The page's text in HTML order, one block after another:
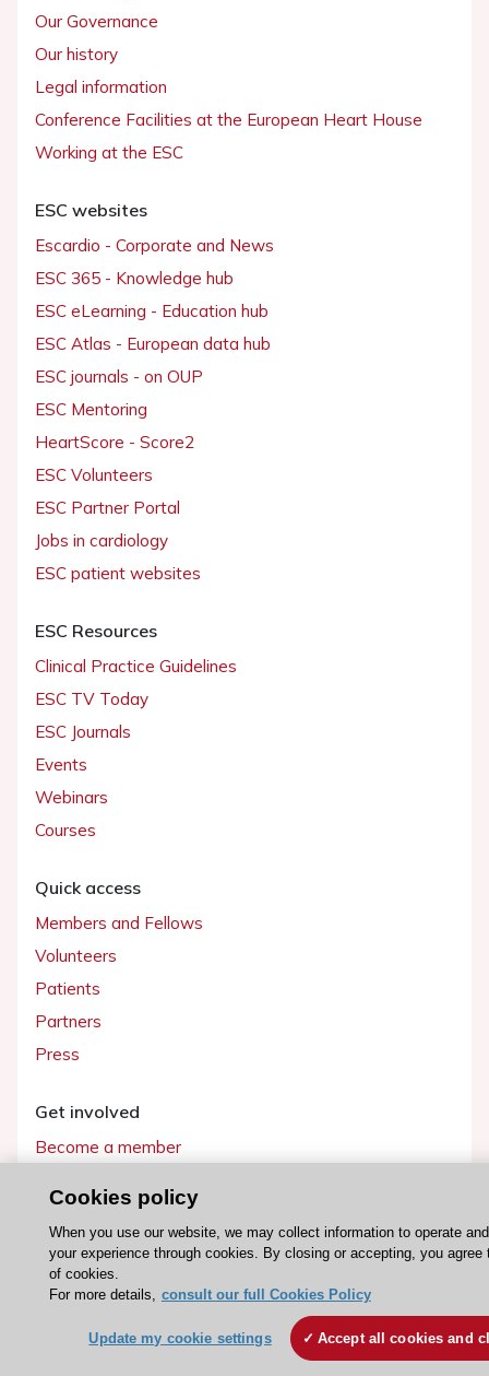
Our Governance
Our history
Legal information
Conference Facilities at the European Heart House
Working at the ESC
ESC websites
Escardio - Corporate and News
ESC 365 - Knowledge hub
ESC eLearning - Education hub
ESC Atlas - European data hub
ESC journals - on OUP
ESC Mentoring
HeartScore - Score2
ESC Volunteers
ESC Partner Portal
Jobs in cardiology
ESC patient websites
ESC Resources
Clinical Practice Guidelines
ESC TV Today
ESC Journals
Events
Webinars
Courses
Quick access
Members and Fellows
Volunteers
Patients
Partners
Press
Get involved
Become a member
© 2026 ESC. All rights reserved
ESC Cookies Policy
Cookies policy
When you use our website, we may collect information to operate
your experience through cookies. By closing or accepting, you agree
of cookies.
For more details, consult our full Cookies Policy
Update my cookie settings Accept all cookies and